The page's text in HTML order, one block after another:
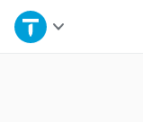
Home